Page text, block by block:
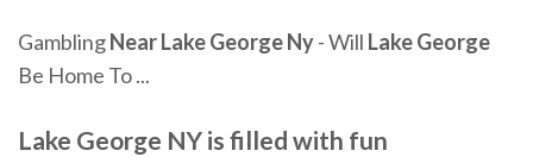
GamblingNearLakeGeorgeNy- Will LakeGeorge
Be Home To ...
Lake George NY is filled with fun